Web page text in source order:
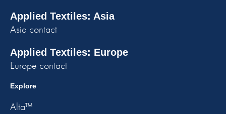
Applied Textiles: Asia
Asia contact
Applied Textiles: Europe
Europe contact
Explore
Alta™